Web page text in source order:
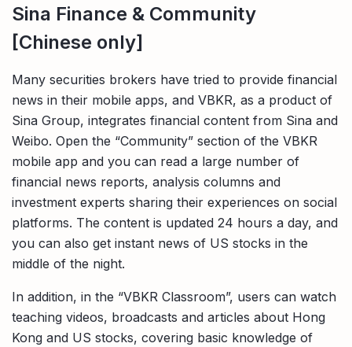
Sina Finance & Community
[Chinese only]
Many securities brokers have tried to provide financial
news in their mobile apps, and VBKR, as a product of
Sina Group, integrates financial content from Sina and
Weibo. Open the “Community” section of the VBKR
mobile app and you can read a large number of
financial news reports, analysis columns and
investment experts sharing their experiences on social
platforms. The content is updated 24 hours a day, and
you can also get instant news of US stocks in the
middle of the night.
In addition, in the “VBKR Classroom”, users can watch
teaching videos, broadcasts and articles about Hong
Kong and US stocks, covering basic knowledge of